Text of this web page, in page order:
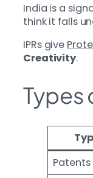
India is a
think it falls
IPRs give
Creativity.
Types
Patents